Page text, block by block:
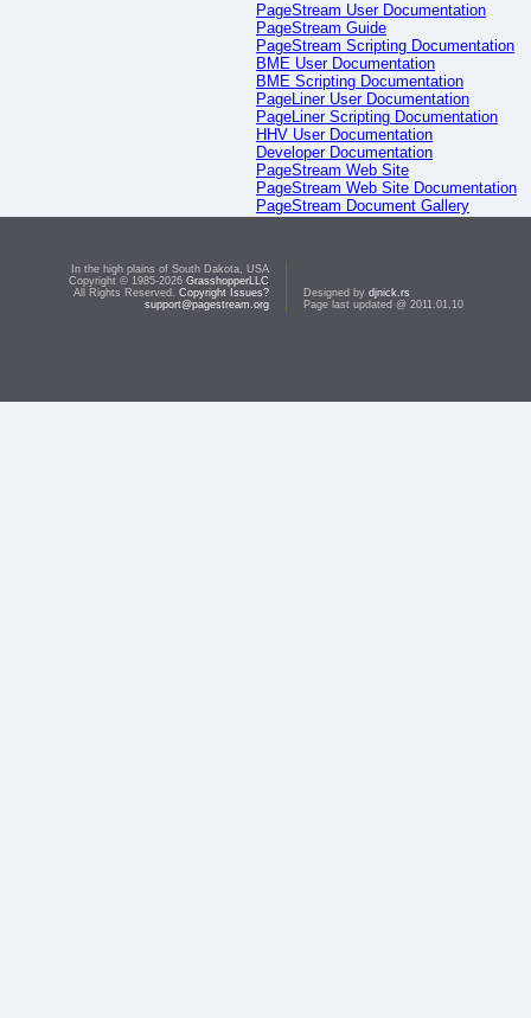
PageStream User Documentation
PageStream Guide
PageStream Scripting Documentation
BME User Documentation
BME Scripting Documentation
PageLiner User Documentation
PageLiner Scripting Documentation
HHV User Documentation
Developer Documentation
PageStream Web Site
PageStream Web Site Documentation
PageStream Document Gallery
In the high plains of South Dakota, USA
Copyright © 1985-2026 GrasshopperLLC
All Rights Reserved. Copyright Issues?
support@pagestream.org
Designed by djnick.rs
Page last updated @ 2011.01.10